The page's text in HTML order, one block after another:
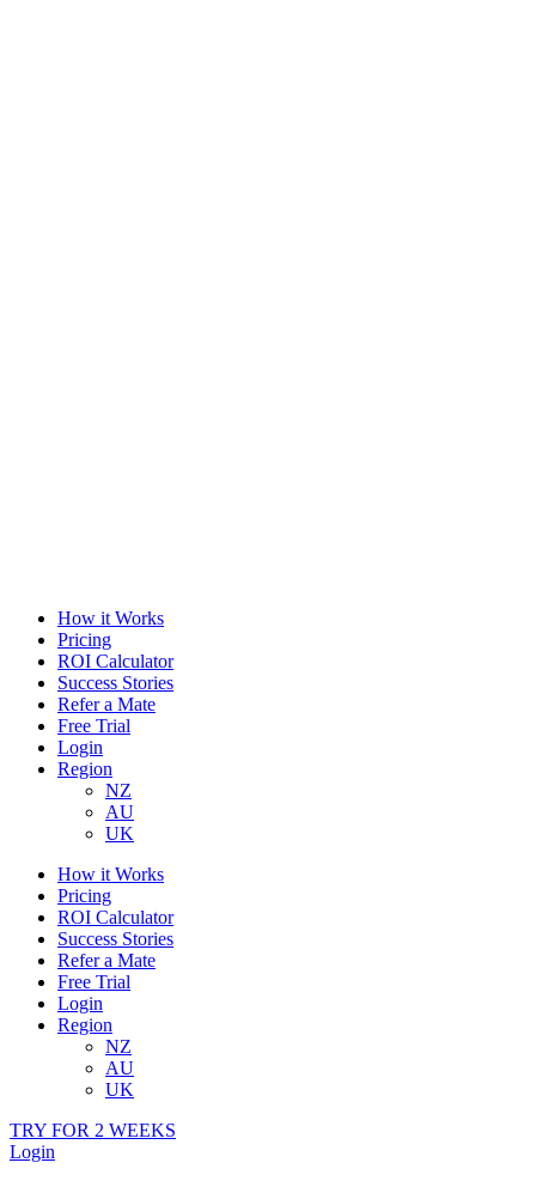
How it Works
Pricing
ROI Calculator
Success Stories
Refer a Mate
Free Trial
Login
Region
NZ
AU
UK
How it Works
Pricing
ROI Calculator
Success Stories
Refer a Mate
Free Trial
Login
Region
NZ
AU
UK
TRY FOR 2 WEEKS
Login